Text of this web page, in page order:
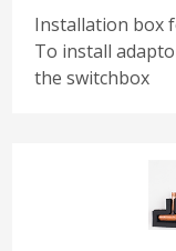
Installation box
To install
the switchbox